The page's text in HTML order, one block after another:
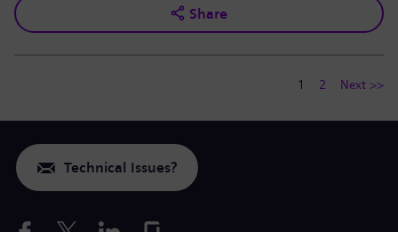
Share
1 2 Next >>
Technical Issues?